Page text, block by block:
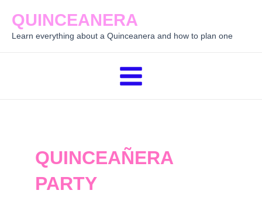
content
QUINCEANERA
Learn everything about a Quinceanera and how to plan one
Main
QUINCEAÑERA
PARTY